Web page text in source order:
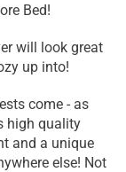
Bed!
will look great
up into!
come - as
high quality
and a unique
else! Not